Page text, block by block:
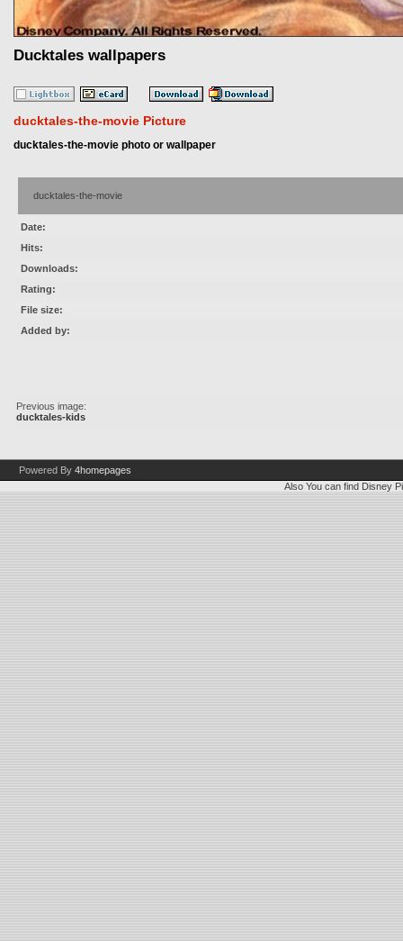
Ducktales wallpapers
ducktales-the-movie Picture
ducktales-the-movie photo or wallpaper
ducktales-the-movie
Date:
Hits:
Downloads:
Rating:
File size:
Added by:
Previous image:
ducktales-kids
Powered By 4homepages
Also You can find Disney